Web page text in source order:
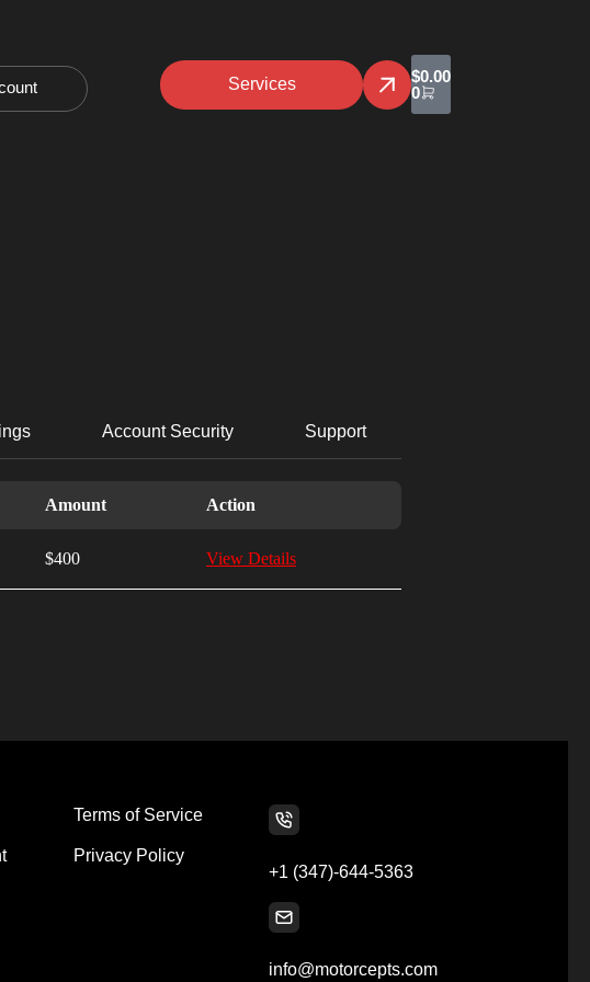
Services $0.00
0
Account Security Support
Amount Action
$400 View Details
Terms of Service
Privacy Policy
+1 (347)-644-5363
info@motorcepts.com